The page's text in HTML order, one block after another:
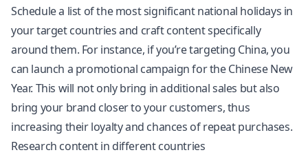
Schedule a list of the most significant national holidays in
your target countries and craft content specifically
around them. For instance, if you’re targeting China, you
can launch a promotional campaign for the Chinese New
Year. This will not only bring in additional sales but also
bring your brand closer to your customers, thus
increasing their loyalty and chances of repeat purchases.
Research content in different countries